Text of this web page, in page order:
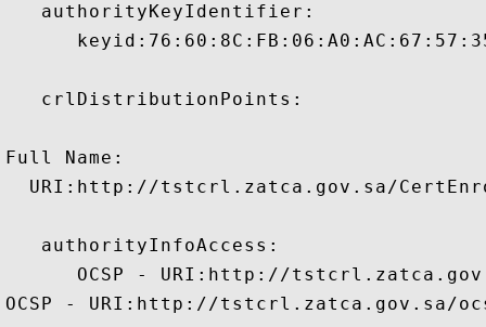
   authorityKeyIdentifier:
   crlDistributionPoints:
Full Name:
URI:http://tstcrl.zatca.gov.sa/
   authorityInfoAccess:
OCSP - URI:http://
OCSP - URI:http://tstcrl.zatca.gov.sa/